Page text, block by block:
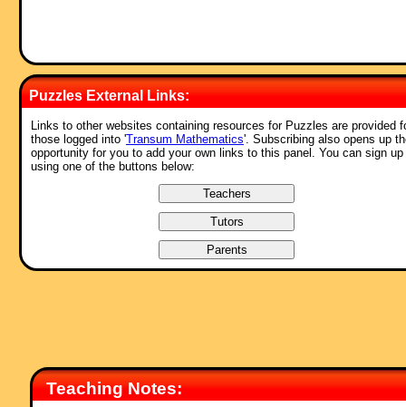
Puzzles External Links:
Links to other websites containing resources for Puzzles are provided
those logged into 'Transum Mathematics'. Subscribing also opens up
opportunity for you to add your own links to this panel. You can sign up
using one of the buttons below:
Teaching Notes: